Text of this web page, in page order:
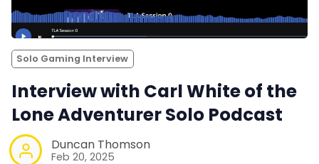
Solo Gaming Interview
Interview with Carl White of the
Lone Adventurer Solo Podcast
Duncan Thomson
Feb 20, 2025